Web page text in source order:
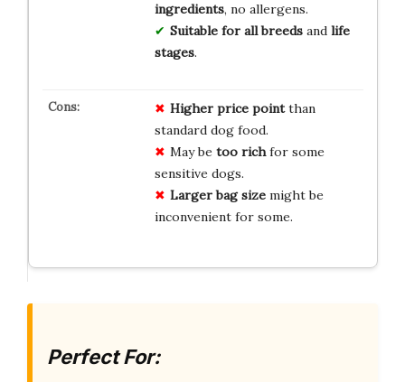
ingredients, no allergens.
Suitable for all breedsand life
stages.
Higher price pointthan
standard dog food.
May be too richfor some
sensitive dogs.
Larger bag sizemight be
inconvenient for some.
Perfect For: